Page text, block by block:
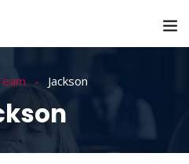
Jackson